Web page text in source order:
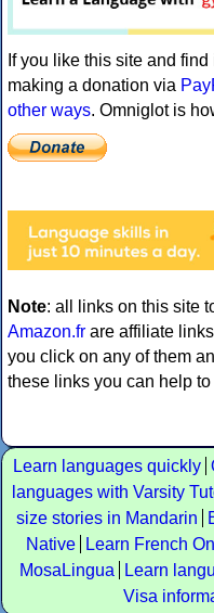
If you like this site and
making a donation via
other ways. Omniglot is
Note: all links on this site
Amazon.fr are affiliate
you click on any of them
these links you can help
Learn languages quickly
languages with Varsity
size stories in Mandarin
Native
Learn French
MosaLingua
Learn
Visa